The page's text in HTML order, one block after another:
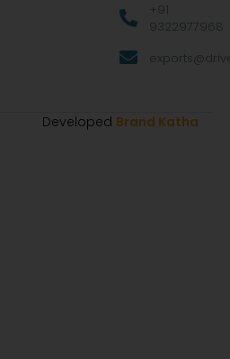
+91
9322977968
Developed Brand Katha